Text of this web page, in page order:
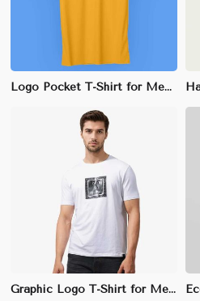
Logo Pocket T-Shirt for Men - 100% Cotton, Regular Fit with Small Logo Print on Pocket
Graphic Logo T-Shirt for Men - 100% Cotton, Regular Fit, Large Front Graphic Print